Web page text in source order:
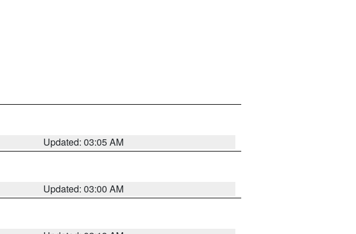
Updated: 03:05 AM
Updated: 03:00 AM